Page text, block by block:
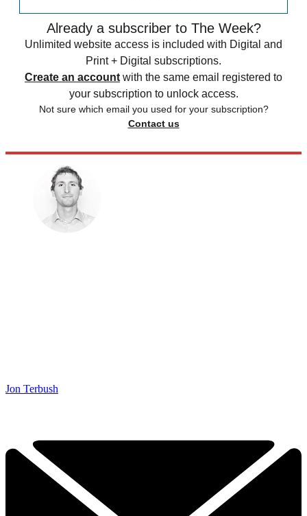
Already a subscriber to The Week?
Unlimited website access is included with Digital and
Print + Digital subscriptions.
Create an account with the same email registered to
your subscription to unlock access.
Not sure which email you used for your subscription?
Contact us
Jon Terbush